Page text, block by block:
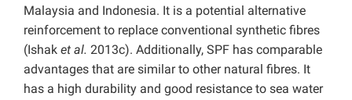
Malaysia and Indonesia. It is a potential alternative
reinforcement to replace conventional synthetic fibres
(Ishak et al. 2013c). Additionally, SPF has comparable
advantages that are similar to other natural fibres. It
has a high durability and good resistance to sea water